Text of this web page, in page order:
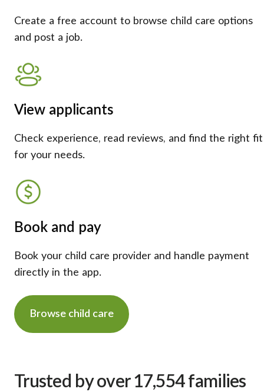
Create a free account to browse child care options
and post a job.
View applicants
Check experience, read reviews, and find the right fit
for your needs.
Book and pay
Book your child care provider and handle payment
directly in the app.
Browse child care
Trusted by over 17,554 families